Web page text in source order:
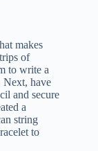
makes
of
to write a
Next, have
and secure
a
string
to